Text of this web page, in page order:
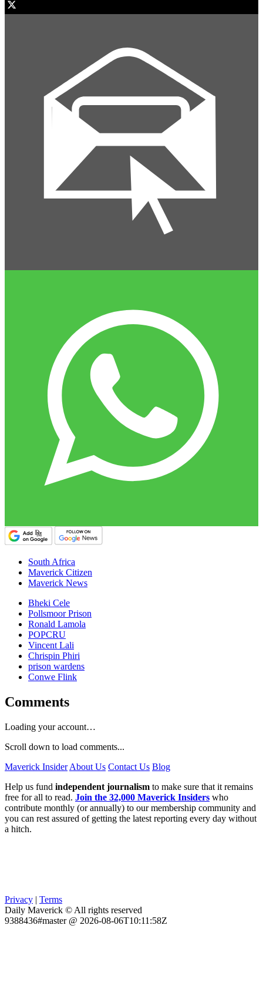
South Africa
Maverick Citizen
Maverick News
Bheki Cele
Pollsmoor Prison
Ronald Lamola
POPCRU
Vincent Lali
Chrispin Phiri
prison wardens
Conwe Flink
Comments
Loading your account…
Scroll down to load comments...
Maverick Insider About Us Contact Us Blog
Help us fund independent journalism to make sure that it remains
free for all to read. Join the 32,000 Maverick Insiders who
contribute monthly (or annually) to our membership community and
you can rest assured of getting the latest reporting every day without
a hitch.
Privacy | Terms
Daily Maverick © All rights reserved
9388436#master @ 2026-08-06T10:11:58Z